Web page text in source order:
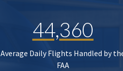
44,360
Average Daily Flights Handled by
FAA